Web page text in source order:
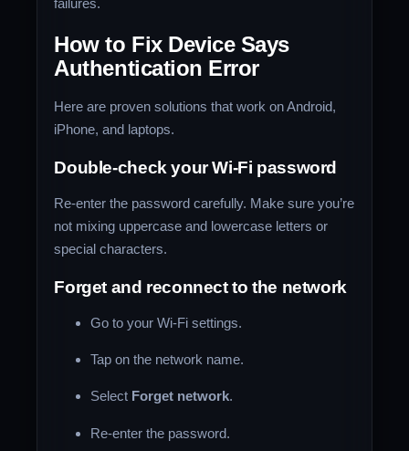
How to Fix Device Says
Authentication Error
Here are proven solutions that work on Android,
iPhone, and laptops.
Double-check your Wi-Fi password
Re-enter the password carefully. Make sure you’re
not mixing uppercase and lowercase letters or
special characters.
Forget and reconnect to the network
Go to your Wi-Fi settings.
Tap on the network name.
Select Forget network.
Re-enter the password.